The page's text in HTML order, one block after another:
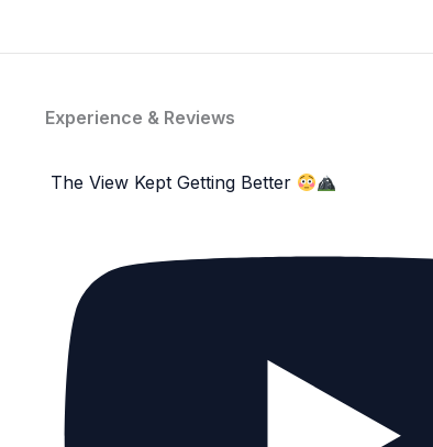
Experience & Reviews
The View Kept Getting Better